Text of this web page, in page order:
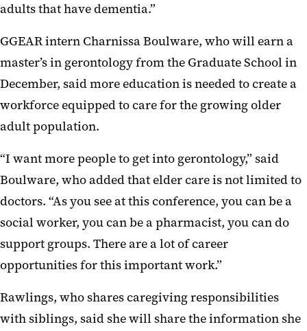
adults that have dementia.”
GGEAR intern Charnissa Boulware, who will earn a
master’s in gerontology from the Graduate School in
December, said more education is needed to create a
workforce equipped to care for the growing older
adult population.
“I want more people to get into gerontology,” said
Boulware, who added that elder care is not limited to
doctors. “As you see at this conference, you can be a
social worker, you can be a pharmacist, you can do
support groups. There are a lot of career
opportunities for this important work.”
Rawlings, who shares caregiving responsibilities
with siblings, said she will share the information she